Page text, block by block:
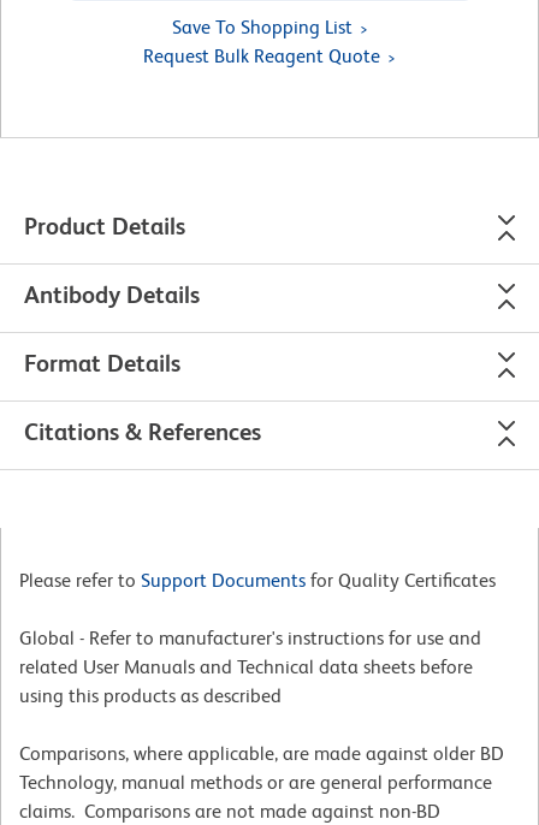
Save To Shopping List
Request Bulk Reagent Quote
Product Details
Antibody Details
Format Details
Citations & References
Please refer to Support Documents for Quality Certificates
Global - Refer to manufacturer's instructions for use and
related User Manuals and Technical data sheets before
using this products as described
Comparisons, where applicable, are made against older BD
Technology, manual methods or are general performance
claims. Comparisons are not made against non-BD